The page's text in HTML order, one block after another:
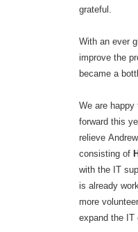
grateful.
With an ever
improve the
became a
We are happy
forward this
relieve
consisting of
with the IT
is already
more
expand the IT